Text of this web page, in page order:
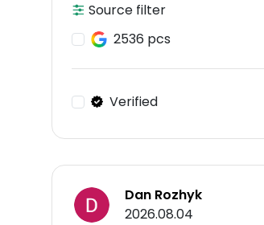
Source filter
2536 pcs
Verified
Dan Rozhyk
2026.08.04